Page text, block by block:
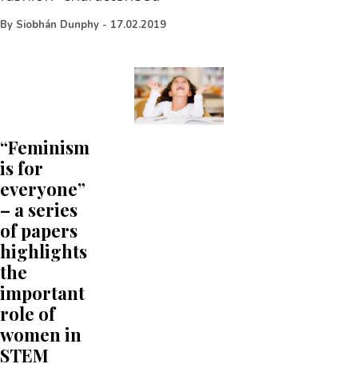
By Siobhán Dunphy - 17.02.2019
“Feminism
is for
everyone”
– a series
of papers
highlights
the
important
role of
women in
STEM